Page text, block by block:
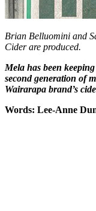
Brian Belluomini and
Cider are produced.
Mela has been
second generation of
Wairarapa brand’s
Words: Lee-Anne